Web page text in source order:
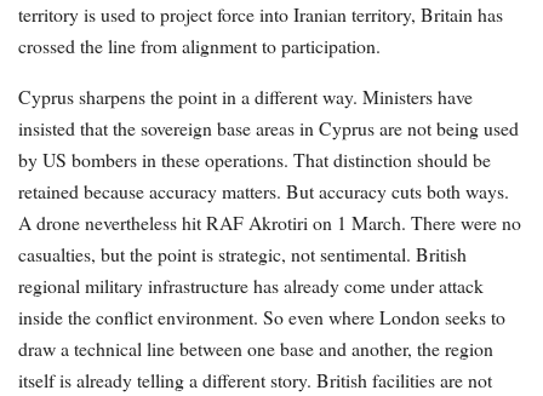
territory is used to project force into Iranian territory, Britain has
crossed the line from alignment to participation.
Cyprus sharpens the point in a different way. Ministers have
insisted that the sovereign base areas in Cyprus are not being used
by US bombers in these operations. That distinction should be
retained because accuracy matters. But accuracy cuts both ways.
A drone nevertheless hit RAF Akrotiri on 1 March. There were no
casualties, but the point is strategic, not sentimental. British
regional military infrastructure has already come under attack
inside the conflict environment. So even where London seeks to
draw a technical line between one base and another, the region
itself is already telling a different story. British facilities are not